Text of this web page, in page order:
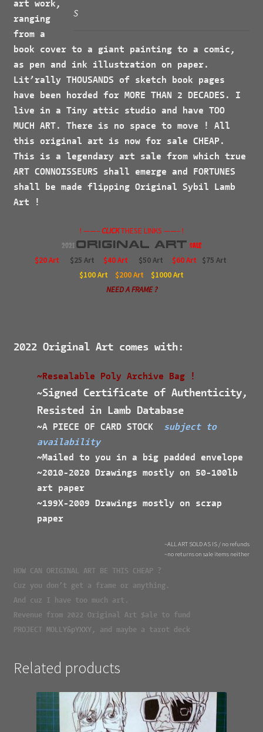
S
art work,
ranging
from a
book cover to a giant painting to a comic,
as pen and ink illustration on paper.
Lit’rally THOUSANDS of sketch book pages
have been horded for MORE THAN 2 DECADES. I
live in a Tiny attic studio and have TOO
MUCH ART. There is no space to move ! All
this original art is now for sale CHEAP.
This is a legendary art sale from which true
ART CONNOISSEURS shall emerge and FORTUNES
shall be made flipping Original Sybil Lamb
Art !
! ——–CLICKTHESE LINKS ——– !
2021 Original Art $ale
$20 Art $25 Art $40 Art $50 Art $60 Art
$75 Art
$100Art $200Art $1000Art
NEED A FRAME ?
2022 Original Art comes with:
~Resealable Poly Archive Bag !
~Signed Certificate of Authenticity,
Resisted in Lamb Database
~A PIECE OF CARD STOCK subject to
availability
~Mailed to you in a big padded envelope
~2010-2020 Drawings mostly on 50-100lb
art paper
~199X-2009 Drawings mostly on scrap
paper
~ALL ART SOLD AS IS / no refunds
~no returns on sale items neither
HOW CAN ORIGINAL ART BE THIS CHEAP ?
Cuz you don’t get a frame or anything.
And cuz I have too much art.
Revenue from 2022 Original Art $ale to fund
PROJECT MOLLY&pYXXY, and maybe a tarot deck
Related products